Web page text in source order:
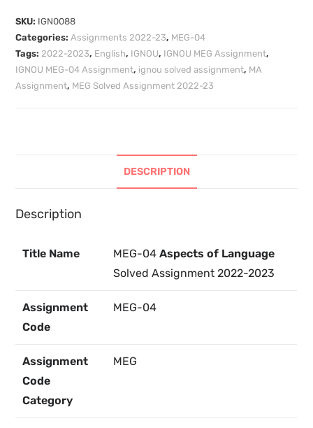
SKU: IGN0088
Categories:Assignments 2022-23, MEG-04
Tags:2022-2023, English, IGNOU, IGNOU MEG Assignment,
IGNOU MEG-04 Assignment, ignou solved assignment, MA
Assignment, MEG Solved Assignment 2022-23
DESCRIPTION
Description
Title Name MEG-04Aspects of Language
Solved Assignment 2022-2023
Assignment
Code
MEG-04
Assignment
Code
Category
MEG